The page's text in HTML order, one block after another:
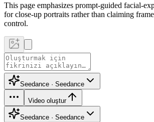
This page emphasizes prompt-guided facial-
for close-up portraits rather than claiming
control.
Seedance · Seedance
Video oluştur
Seedance · Seedance